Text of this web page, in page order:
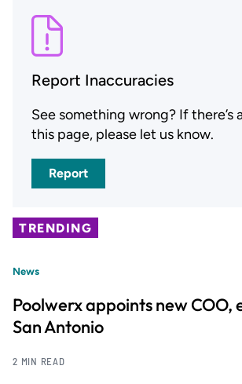
Report Inaccuracies
See something wrong? If there’s
this page, please let us know.
Report
TRENDING
News
Poolwerx appoints new COO,
San Antonio
2 MIN READ